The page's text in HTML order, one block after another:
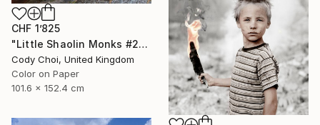
CHF 1’825
"Little Shaolin Monks #27" Photograph
Cody Choi, United Kingdom
Color on Paper
101.6 x 152.4 cm